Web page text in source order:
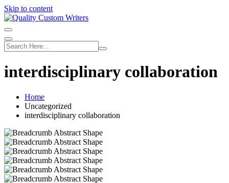
Skip to content
interdisciplinary collaboration
Home
Uncategorized
interdisciplinary collaboration